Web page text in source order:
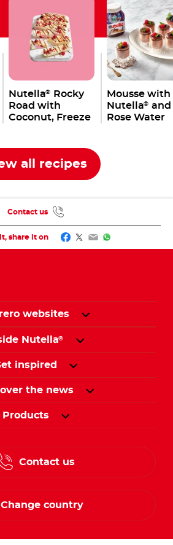
Nutella®
Rocky
Road with
Coconut, Freeze
Marshmallows &
Macadamia
Mousse with
Nutella® and
Rose Water
all recipes
share it on Facebook
Twitter
EmailWhatsApp
Contact us
websites
Nutella®
inspired
the news
Products
Contact us
Change country